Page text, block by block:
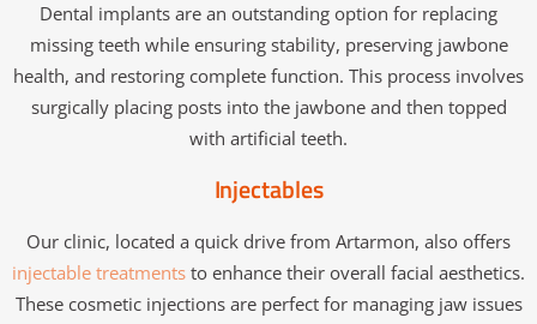
Dental implants are an outstanding option for replacing
missing teeth while ensuring stability, preserving jawbone
health, and restoring complete function. This process involves
surgically placing posts into the jawbone and then topped
with artificial teeth.
Injectables
Our clinic, located a quick drive from Artarmon, also offers
injectable treatments to enhance their overall facial aesthetics.
These cosmetic injections are perfect for managing jaw issues